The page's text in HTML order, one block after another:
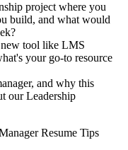
project where you
build, and what would
tool like LMS
your go-to resource
and why this
our Leadership
Resume Tips